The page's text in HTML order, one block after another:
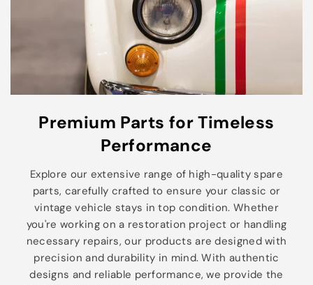
Premium Parts for Timeless
Performance
Explore our extensive range of high-quality spare
parts, carefully crafted to ensure your classic or
vintage vehicle stays in top condition. Whether
you're working on a restoration project or handling
necessary repairs, our products are designed with
precision and durability in mind. With authentic
designs and reliable performance, we provide the